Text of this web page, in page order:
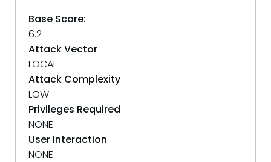
Base Score:
6.2
Attack Vector
LOCAL
Attack Complexity
LOW
Privileges Required
NONE
User Interaction
NONE